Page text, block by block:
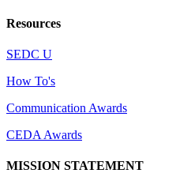
Resources
SEDC U
How To's
Communication Awards
CEDA Awards
MISSION STATEMENT